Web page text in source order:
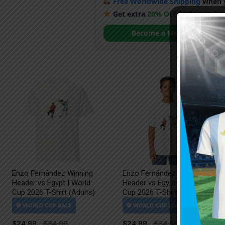
Get extra 20% OFFby
Become a Member
Enzo Fernández Winning
Header vs Egypt | World
Cup 2026 T-Shirt (Adults)
$24.99
Enzo Fernández Winning
Header vs Egypt | World
Cup 2026 T-Shirt (Kids)
$24.99